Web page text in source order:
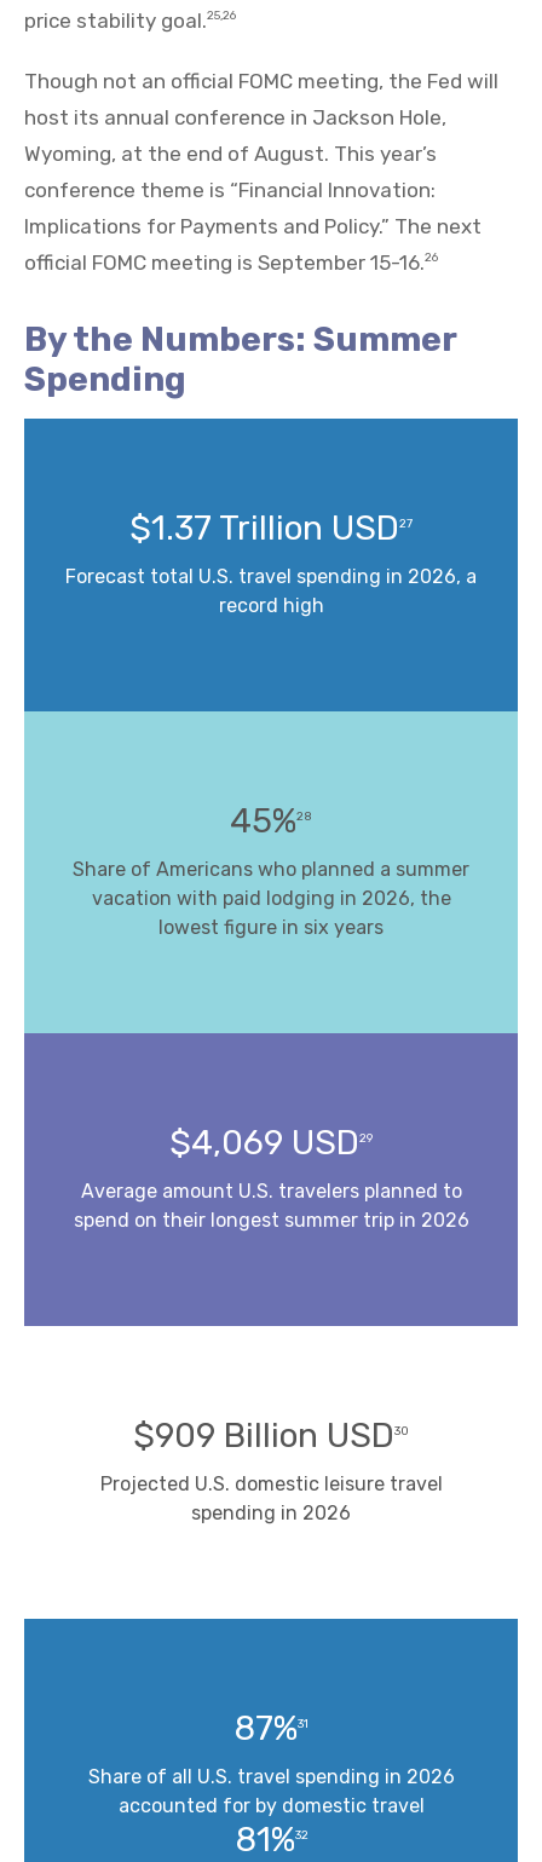
price stability goal.25,26
Though not an official FOMC meeting, the Fed will
host its annual conference in Jackson Hole,
Wyoming, at the end of August. This year’s
conference theme is “Financial Innovation:
Implications for Payments and Policy.” The next
official FOMC meeting is September 15-16.26
By the Numbers: Summer
Spending
$1.37 Trillion USD27
Forecast total U.S. travel spending in 2026, a
record high
45%28
Share of Americans who planned a summer
vacation with paid lodging in 2026, the
lowest figure in six years
$4,069 USD29
Average amount U.S. travelers planned to
spend on their longest summer trip in 2026
$909 Billion USD30
Projected U.S. domestic leisure travel
spending in 2026
87%31
Share of all U.S. travel spending in 2026
accounted for by domestic travel
81%32